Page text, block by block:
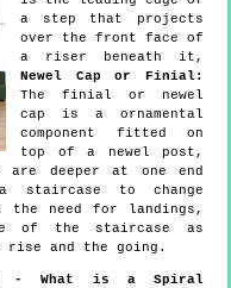
a step that projects
over the front face of
a riser beneath it,
Newel Cap or Finial:
The finial or newel
cap is a ornamental
component fitted on
top of a newel post,
deeper at one end
to change
the need for landings,
of the staircase as
rise and the going.
- What is a Spiral